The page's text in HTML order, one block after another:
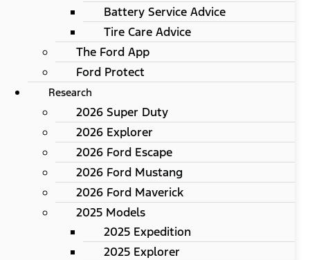
Battery Service Advice
Tire Care Advice
The Ford App
Ford Protect
Research
2026 Super Duty
2026 Explorer
2026 Ford Escape
2026 Ford Mustang
2026 Ford Maverick
2025 Models
2025 Expedition
2025 Explorer